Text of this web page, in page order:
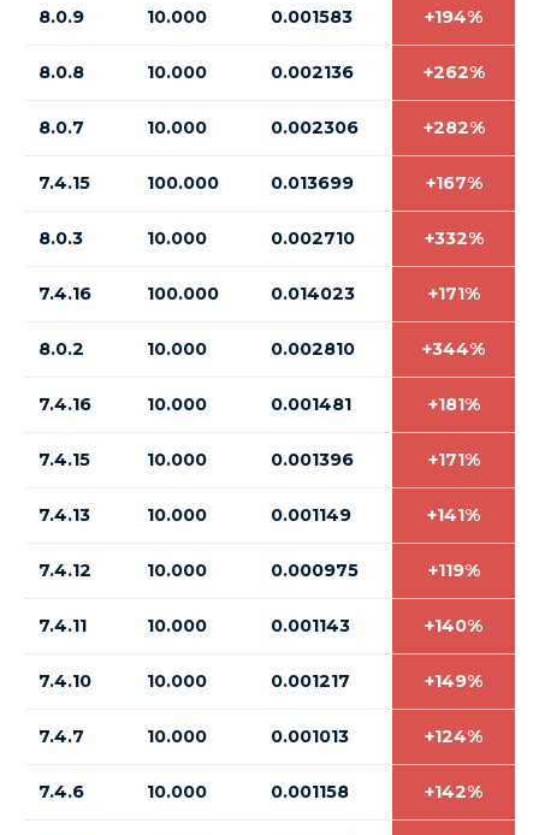
8.0.9 10.000 0.001583 +194%
8.0.8 10.000 0.002136 +262%
8.0.7 10.000 0.002306 +282%
7.4.15 100.000 0.013699 +167%
8.0.3 10.000 0.002710 +332%
7.4.16 100.000 0.014023 +171%
8.0.2 10.000 0.002810 +344%
7.4.16 10.000 0.001481 +181%
7.4.15 10.000 0.001396 +171%
7.4.13 10.000 0.001149 +141%
7.4.12 10.000 0.000975 +119%
7.4.11 10.000 0.001143 +140%
7.4.10 10.000 0.001217 +149%
7.4.7 10.000 0.001013 +124%
7.4.6 10.000 0.001158 +142%